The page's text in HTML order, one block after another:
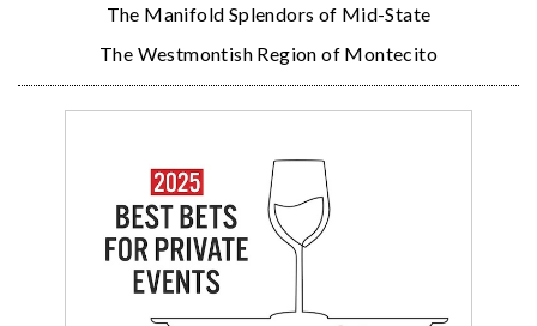
The Manifold Splendors of Mid-State
The Westmontish Region of Montecito